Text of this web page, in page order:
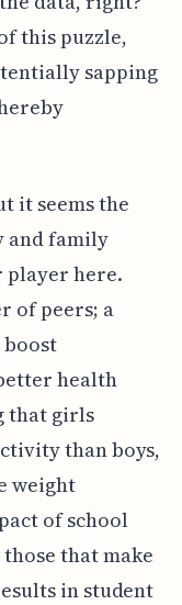
this puzzle,
sapping
it seems the
and family
player here.
of peers; a
health
that girls
than boys,
weight
of school
that make
in student